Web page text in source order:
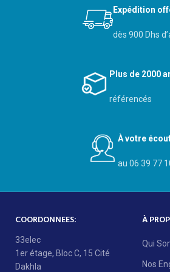
Expédition
dès 900 Dhs
Plus de 2000
référencés
À votre
au 06 39 77
COORDONNEES:
33elec
1er étage, Bloc C, 15 Cité
Dakhla
À
Qui
Nos